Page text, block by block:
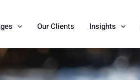
Our Clients Insights